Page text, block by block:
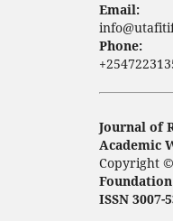
Email:
Phone:
Journal of
Academic
Copyright
Foundation
ISSN 3007-